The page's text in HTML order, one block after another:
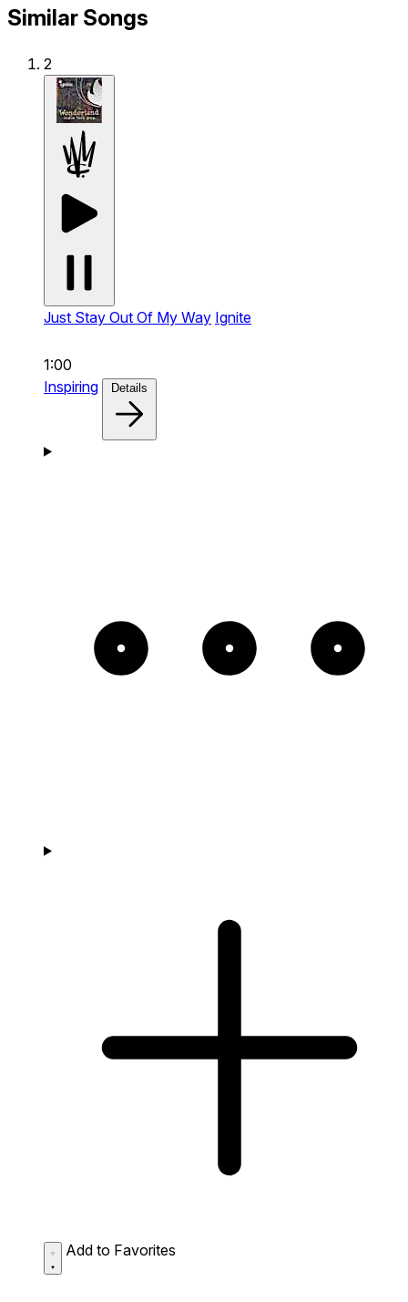
Similar Songs
2
Just Stay Out Of My Way Ignite
1:00
Inspiring
Details
Add to Favorites